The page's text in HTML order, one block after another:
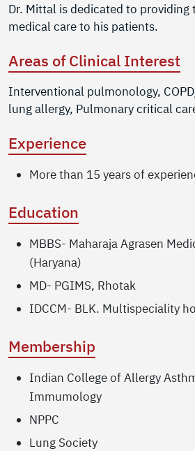
Dr. Mittal is dedicated to providing
medical care to his patients.
Areas of Clinical Interest
Interventional pulmonology,
lung allergy, Pulmonary critical
Experience
More than 15 years of
Education
MBBS- Maharaja Agrasen
(Haryana)
MD- PGIMS, Rhotak
IDCCM- BLK. Multispeciality
Membership
Indian College of Allergy
Immumology
NPPC
Lung Society